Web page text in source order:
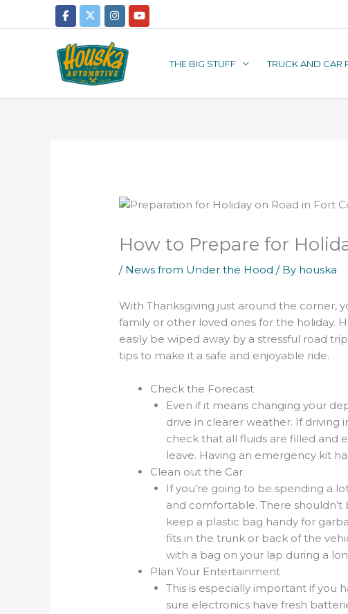
THE BIG STUFF TRUCK AND CAR
How to Prepare for
/ News from Under the Hood / By houska
With Thanksgiving just around the corner,
family or other loved ones for the holiday.
easily be wiped away by a stressful road
tips to make it a safe and enjoyable ride.
Check the Forecast
Even if it means changing your
drive in clearer weather. If driving
check that all fluids are filled and
leave. Having an emergency kit
Clean out the Car
If you’re going to be spending a
and comfortable. There shouldn’t
keep a plastic bag handy for
fits in the trunk or back of the
with a bag on your lap during a
Plan Your Entertainment
This is especially important if you
sure electronics have fresh